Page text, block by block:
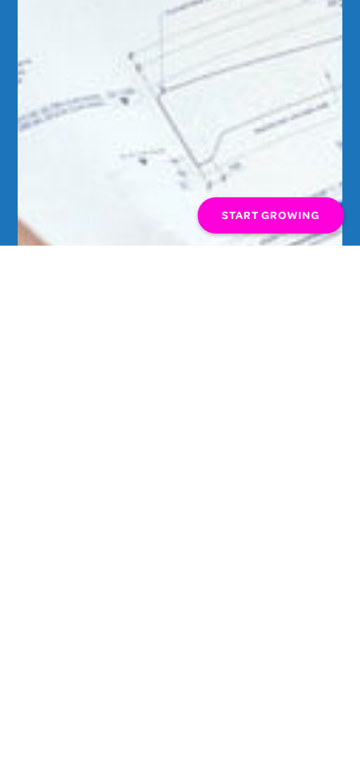
START GROWING